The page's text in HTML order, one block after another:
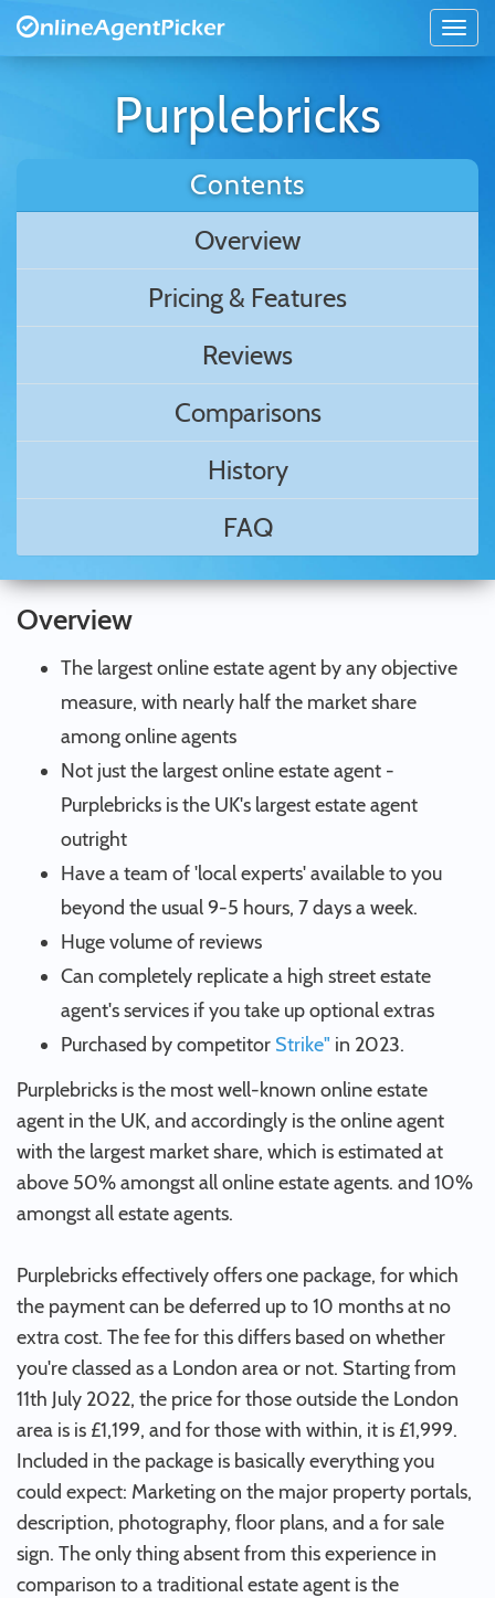
Purplebricks
Contents
Overview
Pricing & Features
Reviews
Comparisons
History
FAQ
Overview
The largest online estate agent by any objective
measure, with nearly half the market share
among online agents
Not just the largest online estate agent -
Purplebricks is the UK's largest estate agent
outright
Have a team of 'local experts' available to you
beyond the usual 9-5 hours, 7 days a week.
Huge volume of reviews
Can completely replicate a high street estate
agent's services if you take up optional extras
Purchased by competitor Strike" in 2023.
Purplebricks is the most well-known online estate
agent in the UK, and accordingly is the online agent
with the largest market share, which is estimated at
above 50% amongst all online estate agents. and 10%
amongst all estate agents.
Purplebricks effectively offers one package, for which
the payment can be deferred up to 10 months at no
extra cost. The fee for this differs based on whether
you're classed as a London area or not. Starting from
11th July 2022, the price for those outside the London
area is is £1,199, and for those with within, it is £1,999.
Included in the package is basically everything you
could expect: Marketing on the major property portals,
description, photography, floor plans, and a for sale
sign. The only thing absent from this experience in
comparison to a traditional estate agent is the